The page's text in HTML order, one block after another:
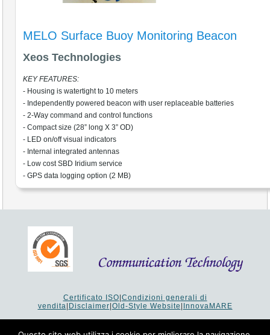
MELO Surface Buoy Monitoring Beacon
Xeos Technologies
KEY FEATURES:
- Housing is watertight to 10 meters
- Independently powered beacon with user replaceable batteries
- 2-Way command and control functions
- Compact size (28” long X 3” OD)
- LED on/off visual indicators
- Internal integrated antennas
- Low cost SBD Iridium service
- GPS data logging option (2 MB)
Certificato ISO Condizioni generali di
vendita Disclaimer Old-Style Website InnovaMARE
64 65 61